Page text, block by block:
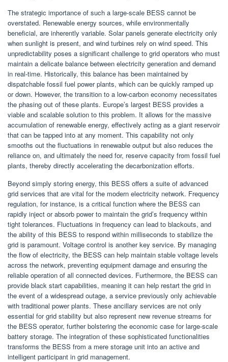
The strategic importance of such a large-scale BESS cannot be
overstated. Renewable energy sources, while environmentally
beneficial, are inherently variable. Solar panels generate electricity only
when sunlight is present, and wind turbines rely on wind speed. This
unpredictability poses a significant challenge to grid operators who must
maintain a delicate balance between electricity generation and demand
in real-time. Historically, this balance has been maintained by
dispatchable fossil fuel power plants, which can be quickly ramped up
or down. However, the transition to a low-carbon economy necessitates
the phasing out of these plants. Europe’s largest BESS provides a
viable and scalable solution to this problem. It allows for the massive
accumulation of renewable energy, effectively acting as a giant reservoir
that can be tapped into at any moment. This capability not only
smooths out the fluctuations in renewable output but also reduces the
reliance on, and ultimately the need for, reserve capacity from fossil fuel
plants, thereby directly accelerating the decarbonization efforts.
Beyond simply storing energy, this BESS offers a suite of advanced
grid services that are vital for the modern electricity network. Frequency
regulation, for instance, is a critical function where the BESS can
rapidly inject or absorb power to maintain the grid’s frequency within
tight tolerances. Fluctuations in frequency can lead to blackouts, and
the ability of this BESS to respond within milliseconds to stabilize the
grid is paramount. Voltage control is another key service. By managing
the flow of electricity, the BESS can help maintain stable voltage levels
across the network, preventing equipment damage and ensuring the
reliable operation of all connected devices. Furthermore, the BESS can
provide black start capabilities, meaning it can help restart the grid in
the event of a widespread outage, a service previously only achievable
with traditional power plants. These ancillary services are not only
essential for grid stability but also represent new revenue streams for
the BESS operator, further bolstering the economic case for large-scale
battery storage. The integration of these sophisticated functionalities
transforms the BESS from a mere storage unit into an active and
intelligent participant in grid management.